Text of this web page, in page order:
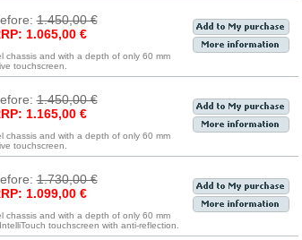
1.450,00 €
1.065,00 €
chassis and with a depth of only 60 mm
touchscreen.
1.450,00 €
1.165,00 €
chassis and with a depth of only 60 mm
touchscreen.
1.730,00 €
1.099,00 €
chassis and with a depth of only 60 mm
touchscreen with anti-reflection.